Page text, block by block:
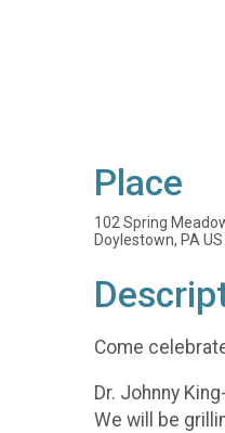
Place
102 Spring
Doylestown, PA
Come
Dr. Johnny
We will be